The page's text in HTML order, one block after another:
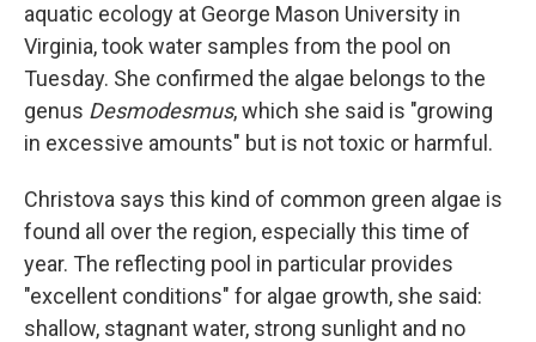
aquatic ecology at George Mason University in
Virginia, took water samples from the pool on
Tuesday. She confirmed the algae belongs to the
genus Desmodesmus, which she said is "growing
in excessive amounts" but is not toxic or harmful.
Christova says this kind of common green algae is
found all over the region, especially this time of
year. The reflecting pool in particular provides
"excellent conditions" for algae growth, she said:
shallow, stagnant water, strong sunlight and no